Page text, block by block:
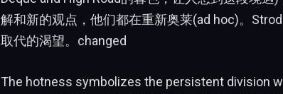
解和新的观点，他们都在重新奥莱(ad hoc)。
取代的渴望。changed
The hotness symbolizes the persistent division